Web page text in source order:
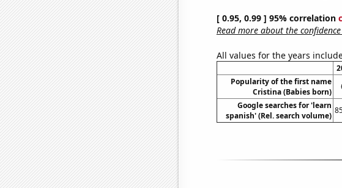
[ 0.95, 0.99 ] 95% correlation
Read more about the
All values for the years
Popularity of the first name
Cristina (Babies born)
Google searches for 'learn
spanish' (Rel. search volume)